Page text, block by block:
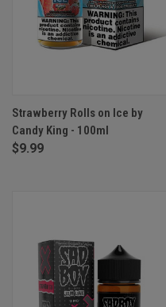
Strawberry Rolls on Ice by
Candy King - 100ml
$9.99